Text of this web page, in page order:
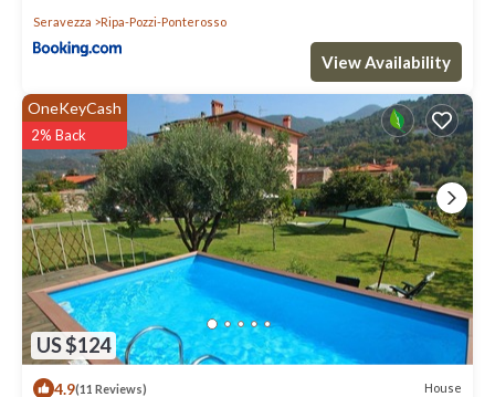
Seravezza Ripa-Pozzi-Ponterosso
View Availability
US $124
OneKeyCash
2% Back
4.9(11 Reviews) House